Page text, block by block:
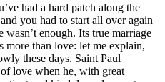
had a hard patch along the
you had to start all over again
enough. Its true marriage
more than love: let me explain,
these days. Saint Paul
love when he, with great